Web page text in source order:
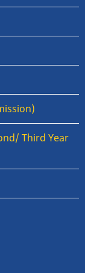
Third Year